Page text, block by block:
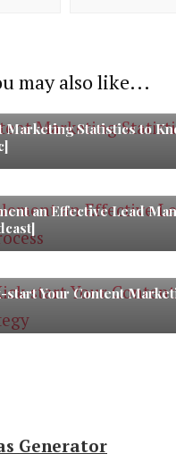
may also like...
Marketing Statistics to
an Effective Lead
start Your Content
Generator